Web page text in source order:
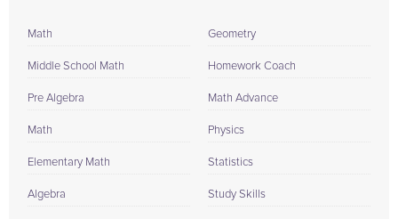
Math
Middle School Math
Pre Algebra
Math
Elementary Math
Algebra
Geometry
Homework Coach
Math Advance
Physics
Statistics
Study Skills